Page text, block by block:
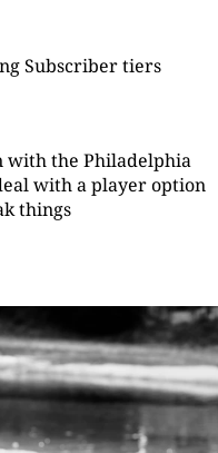
Subscriber tiers
with the Philadelphia
with a player option
things